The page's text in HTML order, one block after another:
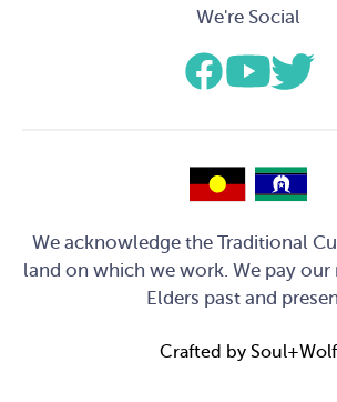
We're Social
We acknowledge the Traditional
land on which we work. We pay our
Elders past and
Crafted by Soul+Wolf